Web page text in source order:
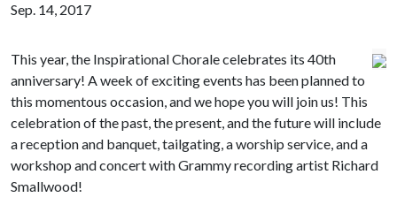
Sep. 14, 2017
This year, the Inspirational Chorale celebrates its 40th
anniversary! A week of exciting events has been planned to
this momentous occasion, and we hope you will join us! This
celebration of the past, the present, and the future will include
a reception and banquet, tailgating, a worship service, and a
workshop and concert with Grammy recording artist Richard
Smallwood!